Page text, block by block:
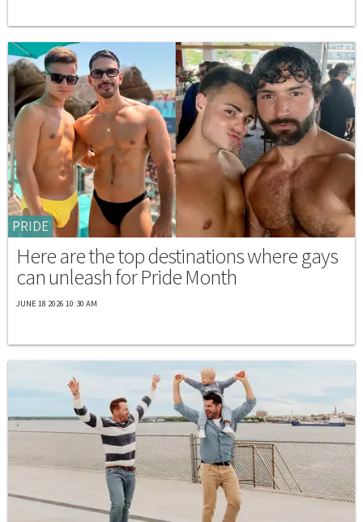
PRIDE
Here are the top destinations where gays
can unleash for Pride Month
JUNE 18 2026 10:30 AM